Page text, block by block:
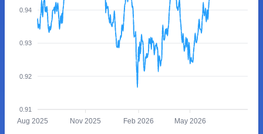
0.94
0.93
0.92
0.91
Aug 2025 Nov 2025 Feb 2026 May 2026